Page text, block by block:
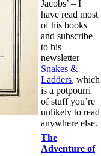
Jacobs’ – I
have read most
of his books
and subscribe
to his
newsletter
Snakes &
Ladders, which
is a potpourri
of stuff you’re
unlikely to read
anywhere else.
The
Adventure of